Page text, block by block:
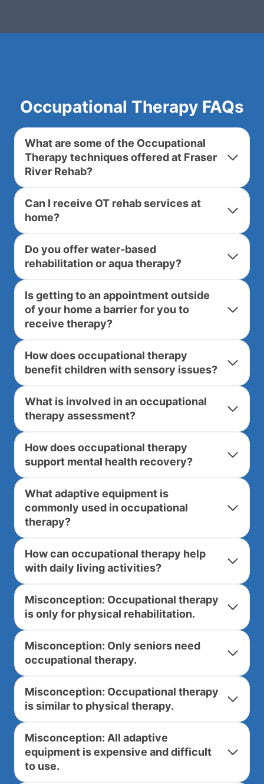
Occupational Therapy FAQs
What are some of the Occupational
Therapy techniques offered at Fraser
River Rehab?
Can I receive OT rehab services at
home?
Do you offer water-based
rehabilitation or aqua therapy?
Is getting to an appointment outside
of your home a barrier for you to
receive therapy?
How does occupational therapy
benefit children with sensory issues?
What is involved in an occupational
therapy assessment?
How does occupational therapy
support mental health recovery?
What adaptive equipment is
commonly used in occupational
therapy?
How can occupational therapy help
with daily living activities?
Misconception: Occupational therapy
is only for physical rehabilitation.
Misconception: Only seniors need
occupational therapy.
Misconception: Occupational therapy
is similar to physical therapy.
Misconception: All adaptive
equipment is expensive and difficult
to use.